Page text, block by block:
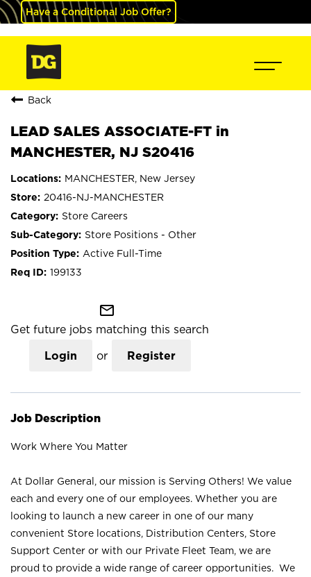
Have a Conditional Job Offer?
Back
LEAD SALES ASSOCIATE-FT in
MANCHESTER, NJ S20416
MANCHESTER, New Jersey
20416-NJ-MANCHESTER
Store Careers
Store Positions - Other
Active Full-Time
199133
mail_outline
Get future jobs matching this search
Login or Register
Job Description
Work Where You Matter
At Dollar General, our mission is Serving Others! We value
each and every one of our employees. Whether you are
looking to launch a new career in one of our many
convenient Store locations, Distribution Centers, Store
Support Center or with our Private Fleet Team, we are
proud to provide a wide range of career opportunities. We